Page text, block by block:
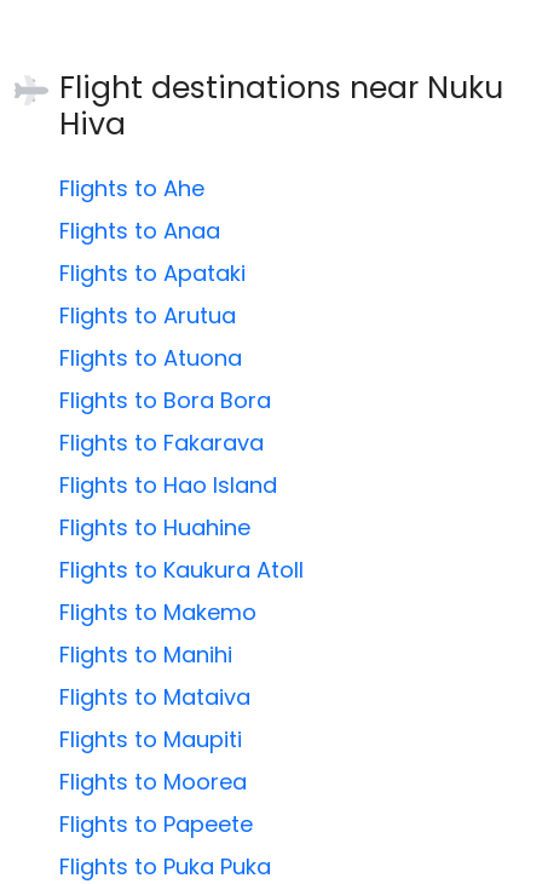
Flight destinations near Nuku
Hiva
Flights to Ahe
Flights to Anaa
Flights to Apataki
Flights to Arutua
Flights to Atuona
Flights to Bora Bora
Flights to Fakarava
Flights to Hao Island
Flights to Huahine
Flights to Kaukura Atoll
Flights to Makemo
Flights to Manihi
Flights to Mataiva
Flights to Maupiti
Flights to Moorea
Flights to Papeete
Flights to Puka Puka